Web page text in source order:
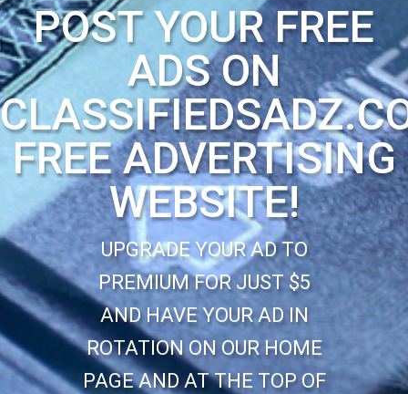
POST YOUR FREE
ADS ON
FREE ADVERTISING
WEBSITE!
UPGRADE YOUR AD TO
PREMIUM FOR JUST $5
AND HAVE YOUR AD IN
ROTATION ON OUR HOME
PAGE AND AT THE TOP OF